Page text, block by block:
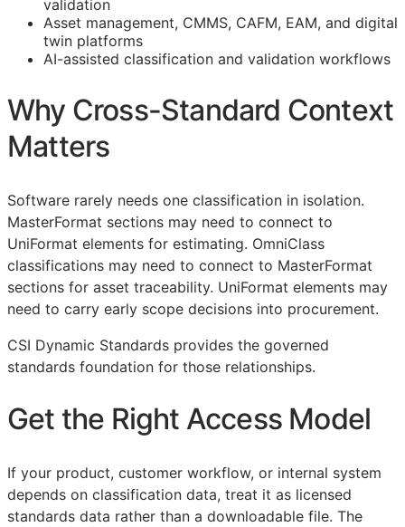
validation
Asset management, CMMS, CAFM, EAM, and digital
twin platforms
AI-assisted classification and validation workflows
Why Cross-Standard Context
Matters
Software rarely needs one classification in isolation.
MasterFormat sections may need to connect to
UniFormat elements for estimating. OmniClass
classifications may need to connect to MasterFormat
sections for asset traceability. UniFormat elements may
need to carry early scope decisions into procurement.
CSI Dynamic Standards provides the governed
standards foundation for those relationships.
Get the Right Access Model
If your product, customer workflow, or internal system
depends on classification data, treat it as licensed
standards data rather than a downloadable file. The